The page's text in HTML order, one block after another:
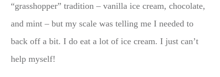
“grasshopper” tradition – vanilla ice cream, chocolate,
and mint – but my scale was telling me I needed to
back off a bit. I do eat a lot of ice cream. I just can’t
help myself!